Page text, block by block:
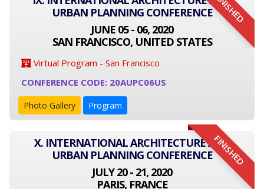
FINISHED
URBAN PLANNING CONFERENCE
JUNE 05 - 06, 2020
SAN FRANCISCO, UNITED STATES
Virtual Program - San Francisco
CONFERENCE CODE: 20AUPC06US
Photo Gallery Program
FINISHED
X. INTERNATIONAL ARCHITECTURE AND
URBAN PLANNING CONFERENCE
JULY 20 - 21, 2020
PARIS, FRANCE